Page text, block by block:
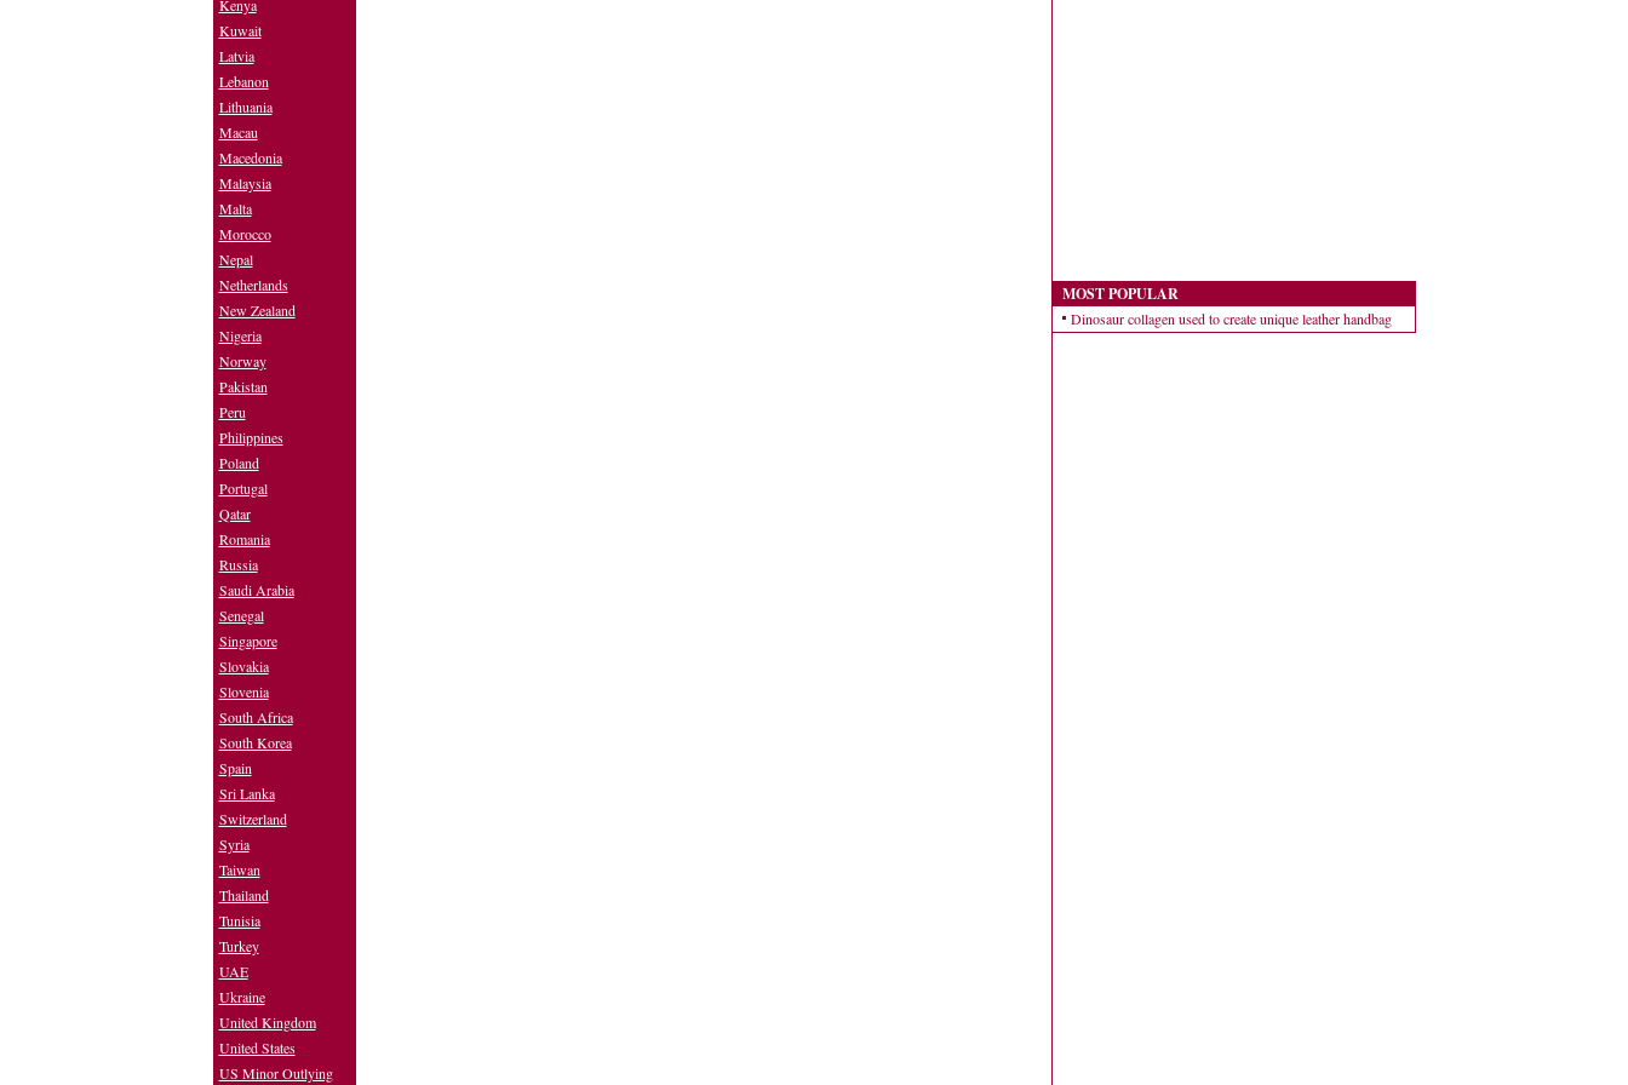
MOST POPULAR
Dinosaur collagen used to create unique leather handbag
Kenya
Kuwait
Latvia
Lebanon
Lithuania
Macau
Macedonia
Malaysia
Malta
Morocco
Nepal
Netherlands
New Zealand
Nigeria
Norway
Pakistan
Peru
Philippines
Poland
Portugal
Qatar
Romania
Russia
Saudi Arabia
Senegal
Singapore
Slovakia
Slovenia
South Africa
South Korea
Spain
Sri Lanka
Switzerland
Syria
Taiwan
Thailand
Tunisia
Turkey
UAE
Ukraine
United Kingdom
United States
US Minor Outlying